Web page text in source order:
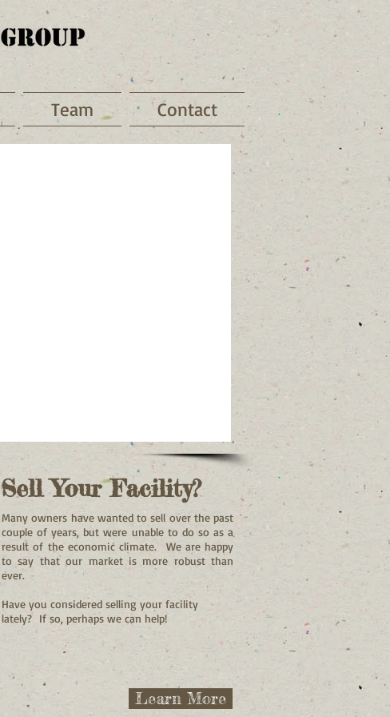
Team Contact
Sell Your Facility?
Many owners have wanted to sell over the past
couple of years, but were unable to do so as a
result of the economic climate. We are happy
to say that our market is more robust than
ever.
Have you considered selling your facility
lately? If so, perhaps we can help!
Learn More